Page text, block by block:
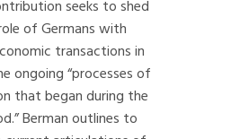
seeks to shed
of Germans with
transactions in
ongoing “processes of
that began during the
Berman outlines to